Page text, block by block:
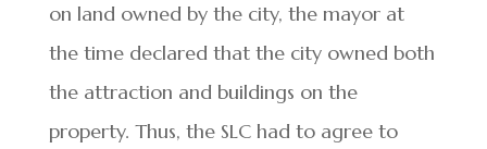
on land owned by the city, the mayor at
the time declared that the city owned both
the attraction and buildings on the
property. Thus, the SLC had to agree to